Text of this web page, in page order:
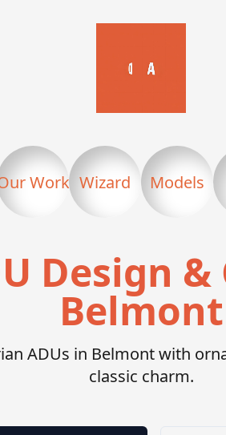
Work Wizard Models
Design
Belmont
ADUs in Belmont with
classic charm.